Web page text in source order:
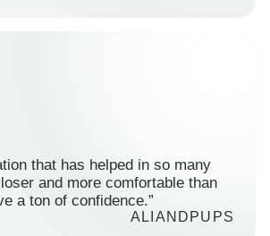
that has helped in so many
and more comfortable than
a ton of confidence.”
ALIANDPUPS